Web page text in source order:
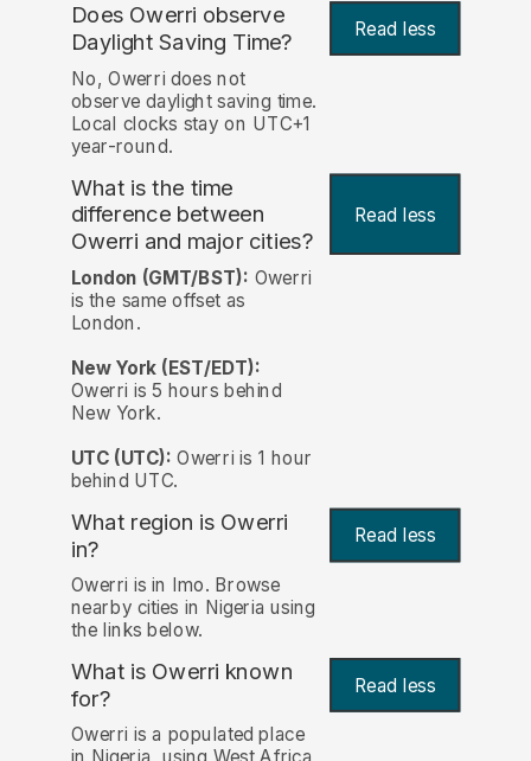
Does Owerri observe
Daylight Saving Time?
Read less
No, Owerri does not
observe daylight saving time.
Local clocks stay on UTC+1
year-round.
What is the time
difference between
Owerri and major cities?
Read less
London (GMT/BST): Owerri
is the same offset as
London.
New York (EST/EDT):
Owerri is 5 hours behind
New York.
UTC (UTC): Owerri is 1 hour
behind UTC.
What region is Owerri
in?
Read less
Owerri is in Imo. Browse
nearby cities in Nigeria using
the links below.
What is Owerri known
for? Read less
Owerri is a populated place